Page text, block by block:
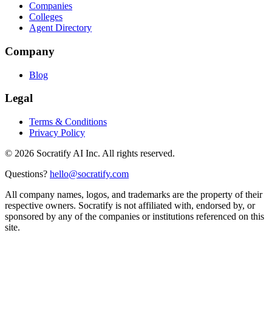
Companies
Colleges
Agent Directory
Company
Blog
Legal
Terms & Conditions
Privacy Policy
© 2026 Socratify AI Inc. All rights reserved.
Questions? hello@socratify.com
All company names, logos, and trademarks are the property of their
respective owners. Socratify is not affiliated with, endorsed by, or
sponsored by any of the companies or institutions referenced on this
site.